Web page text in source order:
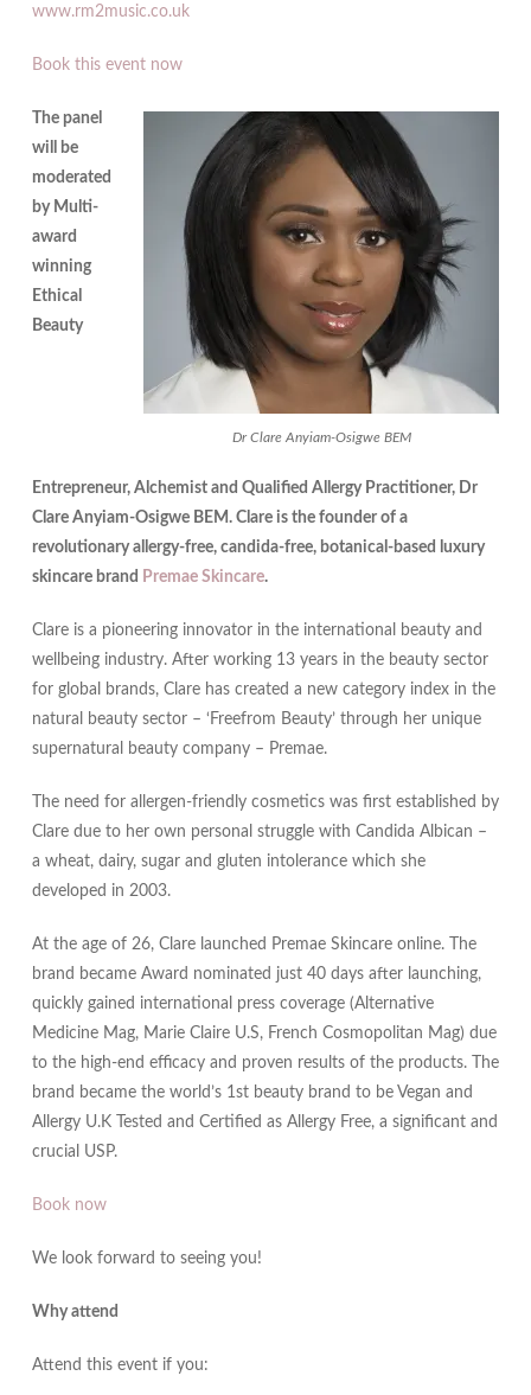
www.rm2music.co.uk
Book this event now
Dr Clare Anyiam-Osigwe BEM
The panel
will be
moderated
by Multi-
award
winning
Ethical
Beauty
Entrepreneur, Alchemist and Qualified Allergy Practitioner, Dr
Clare Anyiam-Osigwe BEM. Clare is the founder of a
revolutionary allergy-free, candida-free, botanical-based luxury
skincare brand Premae Skincare.
Clare is a pioneering innovator in the international beauty and
wellbeing industry. After working 13 years in the beauty sector
for global brands, Clare has created a new category index in the
natural beauty sector – ‘Freefrom Beauty’ through her unique
supernatural beauty company – Premae.
The need for allergen-friendly cosmetics was first established by
Clare due to her own personal struggle with Candida Albican –
a wheat, dairy, sugar and gluten intolerance which she
developed in 2003.
At the age of 26, Clare launched Premae Skincare online. The
brand became Award nominated just 40 days after launching,
quickly gained international press coverage (Alternative
Medicine Mag, Marie Claire U.S, French Cosmopolitan Mag) due
to the high-end efficacy and proven results of the products. The
brand became the world’s 1st beauty brand to be Vegan and
Allergy U.K Tested and Certified as Allergy Free, a significant and
crucial USP.
Book now
We look forward to seeing you!
Why attend
Attend this event if you: